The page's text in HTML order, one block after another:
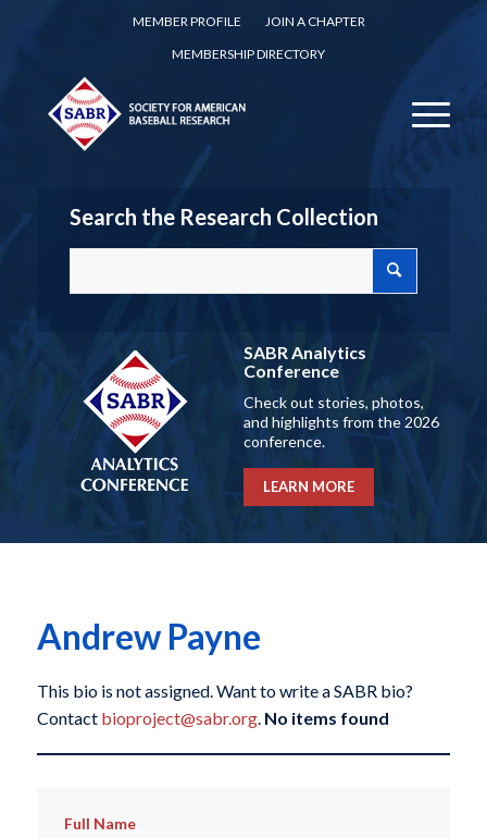
MEMBER PROFILE
JOIN A CHAPTER
MEMBERSHIP DIRECTORY
Search the Research Collection
SABR Analytics
Conference
Check out stories, photos,
and highlights from the 2026
conference.
LEARN MORE
Andrew Payne
This bio is not assigned. Want to write a SABR bio?
Contact bioproject@sabr.org. No items found
Full Name